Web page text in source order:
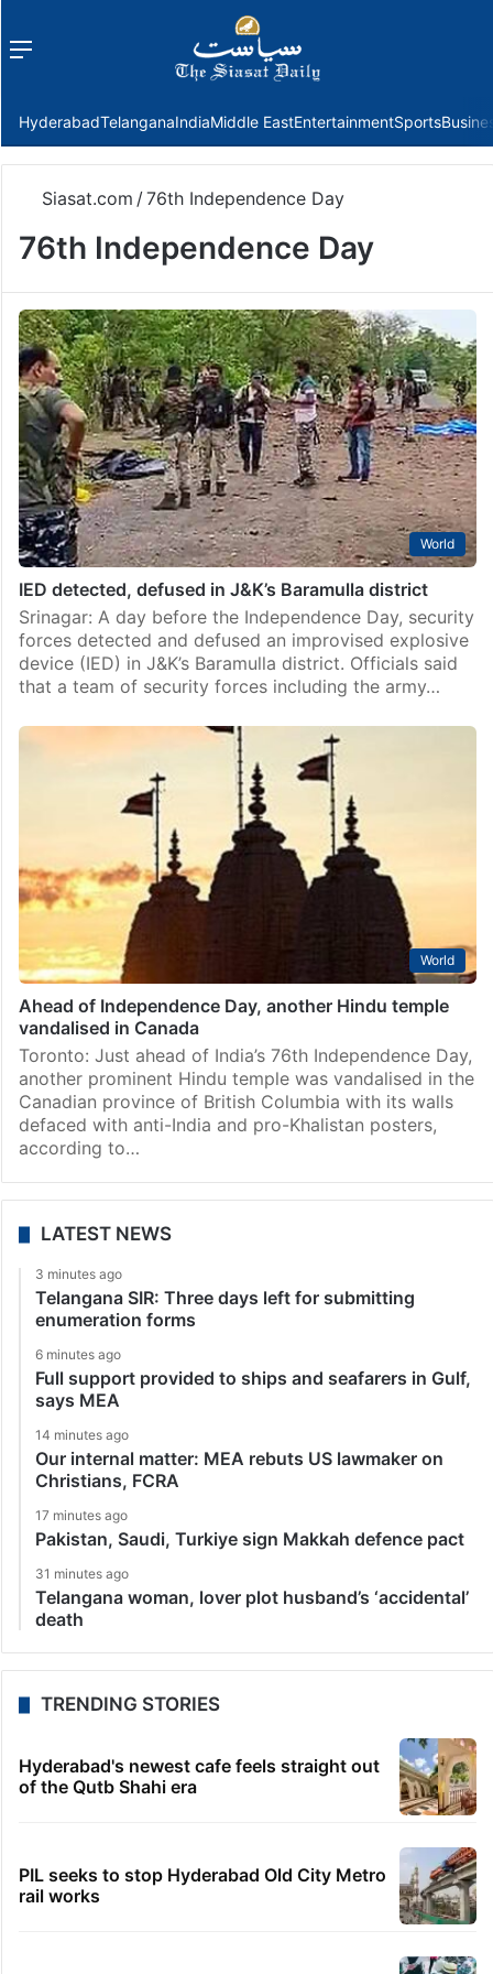
Menu
HyderabadTelanganaIndiaMiddle EastEntertainmentSports
Siasat.com / 76th Independence Day
76th Independence Day
World
IED detected, defused in J&K’s Baramulla district
Srinagar: A day before the Independence Day, security
forces detected and defused an improvised explosive
device (IED) in J&K’s Baramulla district. Officials said
that a team of security forces including the army…
World
Ahead of Independence Day, another Hindu temple
vandalised in Canada
Toronto: Just ahead of India’s 76th Independence Day,
another prominent Hindu temple was vandalised in the
Canadian province of British Columbia with its walls
defaced with anti-India and pro-Khalistan posters,
according to…
LATEST NEWS
3 minutes ago
Telangana SIR: Three days left for submitting
enumeration forms
6 minutes ago
Full support provided to ships and seafarers in Gulf,
says MEA
14 minutes ago
Our internal matter: MEA rebuts US lawmaker on
Christians, FCRA
17 minutes ago
Pakistan, Saudi, Turkiye sign Makkah defence pact
31 minutes ago
Telangana woman, lover plot husband’s ‘accidental’
death
TRENDING STORIES
Hyderabad's newest cafe feels straight out
of the Qutb Shahi era
PIL seeks to stop Hyderabad Old City Metro
rail works